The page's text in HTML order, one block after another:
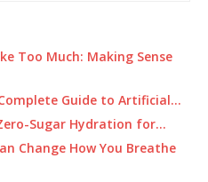
Too Much: Making Sense
Guide to Artificial…
Sugar Hydration for…
Change How You Breathe